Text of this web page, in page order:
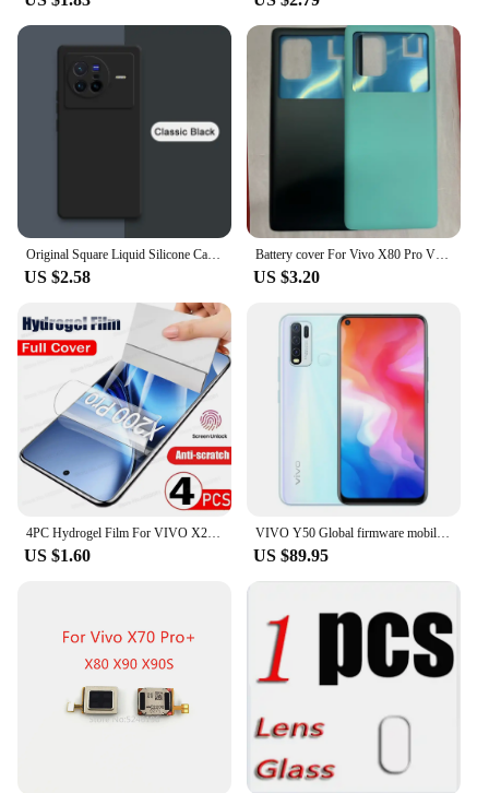
Original Square Liquid Silicone Case for VIVO X70 X80 Pro Plus 360 Protective Phone Cover X70t X70Pro X80Pro Shockproof Fundas
US $2.58
Battery cover For Vivo X80 Pro V2185A V2145 Battery Door Housing Battery Back Cover Replacement Parts
US $3.20
4PC Hydrogel Film For VIVO X200 Pro Mini X100 Ultra X90 X80 X60 X70 Pro Plus Screen Protector For VIVO V30 V40 V23 Pro Not Glass
US $1.60
VIVO Y50 Global firmware mobile phone Snapdragon 665 Octa Core 6.53" 5000mAh 18W Dash Charge 8GB 128GB 16.0MP Cameras Used Phone
US $89.95